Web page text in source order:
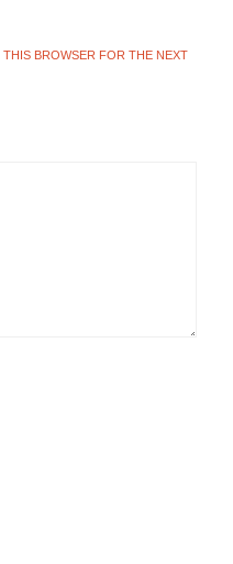
THIS BROWSER FOR THE NEXT